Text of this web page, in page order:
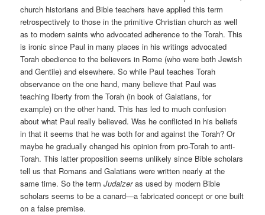
church historians and Bible teachers have applied this term
retrospectively to those in the primitive Christian church as well
as to modern saints who advocated adherence to the Torah. This
is ironic since Paul in many places in his writings advocated
Torah obedience to the believers in Rome (who were both Jewish
and Gentile) and elsewhere. So while Paul teaches Torah
observance on the one hand, many believe that Paul was
teaching liberty from the Torah (in book of Galatians, for
example) on the other hand. This has led to much confusion
about what Paul really believed. Was he conflicted in his beliefs
in that it seems that he was both for and against the Torah? Or
maybe he gradually changed his opinion from pro-Torah to anti-
Torah. This latter proposition seems unlikely since Bible scholars
tell us that Romans and Galatians were written nearly at the
same time. So the termJudaizeras used by modern Bible
scholars seems to be a canard­—a fabricated concept or one built
on a false premise.